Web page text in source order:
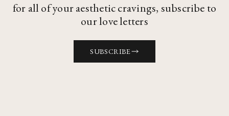
for all of your aesthetic cravings, subscribe to
our love letters
SUBSCRIBE